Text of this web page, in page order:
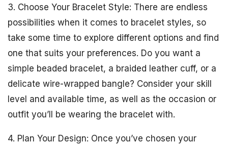
3. Choose Your Bracelet Style: There are endless
possibilities when it comes to bracelet styles, so
take some time to explore different options and find
one that suits your preferences. Do you want a
simple beaded bracelet, a braided leather cuff, or a
delicate wire-wrapped bangle? Consider your skill
level and available time, as well as the occasion or
outfit you’ll be wearing the bracelet with.
4. Plan Your Design: Once you’ve chosen your